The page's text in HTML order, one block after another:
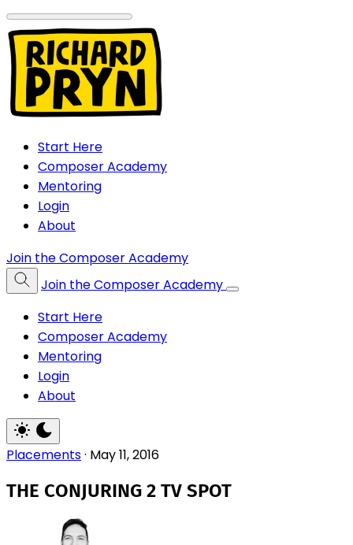
Start Here
Composer Academy
Mentoring
Login
About
Join the Composer Academy
Join the Composer Academy
Start Here
Composer Academy
Mentoring
Login
About
Placements· May 11, 2016
THE CONJURING 2 TV SPOT